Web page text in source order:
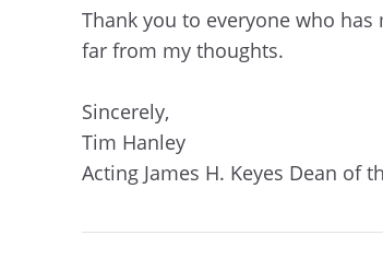
Thank you to everyone who
far from my thoughts.
Sincerely,
Tim Hanley
Acting James H. Keyes Dean of